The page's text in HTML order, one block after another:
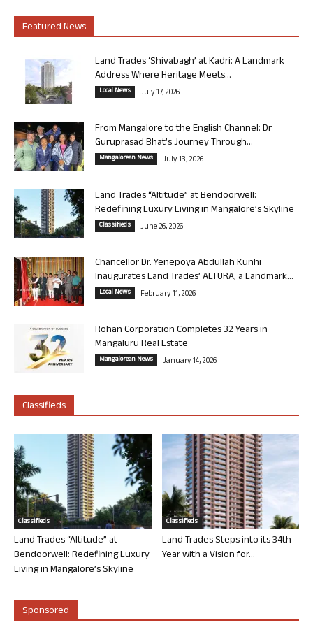
Featured News
Land Trades ‘Shivabagh’ at Kadri: A Landmark
Address Where Heritage Meets...
Local News July 17, 2026
From Mangalore to the English Channel: Dr
Guruprasad Bhat’s Journey Through...
Mangalorean News July 13, 2026
Land Trades “Altitude” at Bendoorwell:
Redefining Luxury Living in Mangalore’s Skyline
Classifieds June 26, 2026
Chancellor Dr. Yenepoya Abdullah Kunhi
Inaugurates Land Trades’ ALTURA, a Landmark...
Local News February 11, 2026
Rohan Corporation Completes 32 Years in
Mangaluru Real Estate
Mangalorean News January 14, 2026
Classifieds
Classifieds
Land Trades “Altitude” at
Bendoorwell: Redefining Luxury
Living in Mangalore’s Skyline
Classifieds
Land Trades Steps into its 34th
Year with a Vision for...
Sponsored